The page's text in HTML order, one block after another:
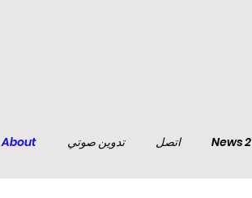
About تدوين صوتي اتصل News 2